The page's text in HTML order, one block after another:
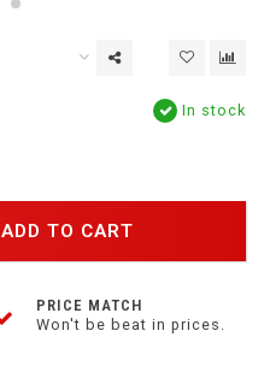
In stock
ADD TO CART
PRICE MATCH
Won't be beat in prices.